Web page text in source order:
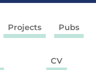
Projects Pubs
CV